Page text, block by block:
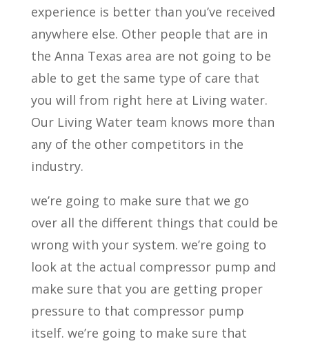
experience is better than you’ve received
anywhere else. Other people that are in
the Anna Texas area are not going to be
able to get the same type of care that
you will from right here at Living water.
Our Living Water team knows more than
any of the other competitors in the
industry.
we’re going to make sure that we go
over all the different things that could be
wrong with your system. we’re going to
look at the actual compressor pump and
make sure that you are getting proper
pressure to that compressor pump
itself. we’re going to make sure that